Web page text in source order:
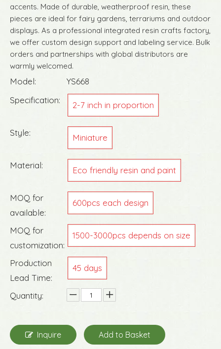
accents. Made of durable, weatherproof resin, these
pieces are ideal for fairy gardens, terrariums and outdoor
displays. As a professional integrated resin crafts factory,
we offer custom design support and labeling service. Bulk
orders and partnerships with global distributors are
warmly welcomed.
Model:
YS668
Specification:
2-7 inch in proportion
Style: Miniature
Material: Eco friendly resin and paint
MOQ for
available:
600pcs each design
MOQ for
customization:
1500-3000pcs depends on size
Production
Lead Time:
45 days
Quantity:
Inquire Add to Basket